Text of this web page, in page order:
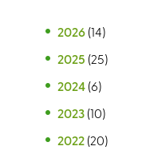
2026 (14)
2025 (25)
2024 (6)
2023 (10)
2022 (20)